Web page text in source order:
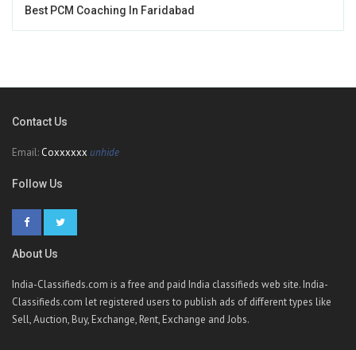
Best PCM Coaching In Faridabad
Contact Us
Email: Coxxxxxx unhide
Follow Us
About Us
India-Classifieds.com is a free and paid India classifieds web site. India-
Classifieds.com let registered users to publish ads of different types like
Sell, Auction, Buy, Exchange, Rent, Exchange and Jobs.